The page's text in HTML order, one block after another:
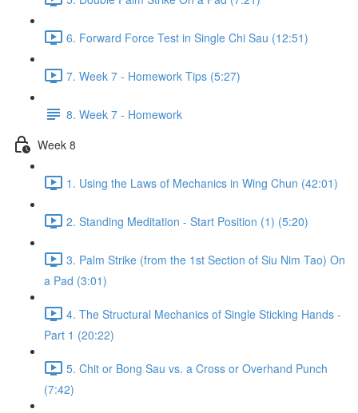
6. Forward Force Test in Single Chi Sau (12:51)
7. Week 7 - Homework Tips (5:27)
8. Week 7 - Homework
Week 8
1. Using the Laws of Mechanics in Wing Chun (42:01)
2. Standing Meditation - Start Position (1) (5:20)
3. Palm Strike (from the 1st Section of Siu Nim Tao) On
a Pad (3:01)
4. The Structural Mechanics of Single Sticking Hands -
Part 1 (20:22)
5. Chit or Bong Sau vs. a Cross or Overhand Punch
(7:42)